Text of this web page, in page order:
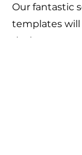
Our fantastic
templates
design